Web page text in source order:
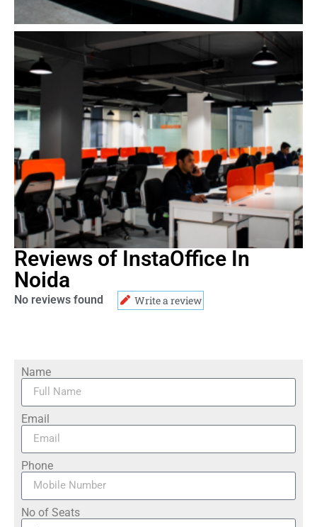
Reviews of InstaOffice In
Noida
No reviews found Write a review
Name
Email
Phone
No of Seats